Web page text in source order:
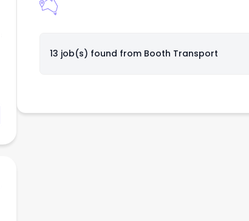
13 job(s) found from Booth Transport